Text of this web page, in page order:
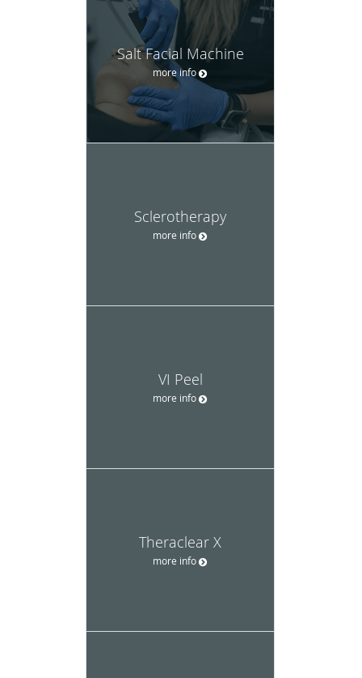
Salt Facial Machine
more info
Sclerotherapy
more info
VI Peel
more info
Theraclear X
more info